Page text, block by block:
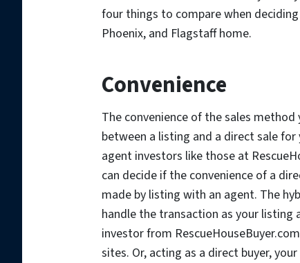
four things to compare when
Phoenix, and Flagstaff home.
Convenience
The convenience of the sales
between a listing and a direct sale
agent investors like those at
can decide if the convenience of a
made by listing with an agent. The
handle the transaction as your
investor from
sites. Or, acting as a direct buyer,